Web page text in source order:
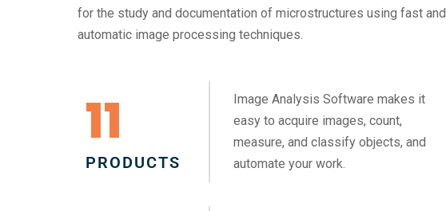
for the study and documentation of microstructures using fast and
automatic image processing techniques.
11
PRODUCTS
Image Analysis Software makes it
easy to acquire images, count,
measure, and classify objects, and
automate your work.